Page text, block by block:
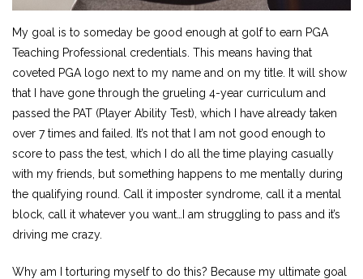
My goal is to someday be good enough at golf to earn PGA
Teaching Professional credentials. This means having that
coveted PGA logo next to my name and on my title. It will show
that I have gone through the grueling 4-year curriculum and
passed the PAT (Player Ability Test), which I have already taken
over 7 times and failed. It’s not that I am not good enough to
score to pass the test, which I do all the time playing casually
with my friends, but something happens to me mentally during
the qualifying round. Call it imposter syndrome, call it a mental
block, call it whatever you want…I am struggling to pass and it’s
driving me crazy.
Why am I torturing myself to do this? Because my ultimate goal